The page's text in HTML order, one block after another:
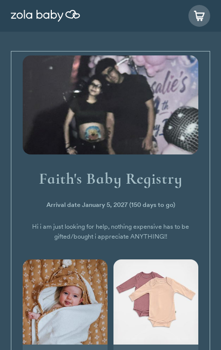
Faith's Baby Registry
Arrival date January 5, 2027(150 days to go)
Hi i am just looking for help, nothing expensive has to be
gifted/bought i appreciate ANYTHING!!